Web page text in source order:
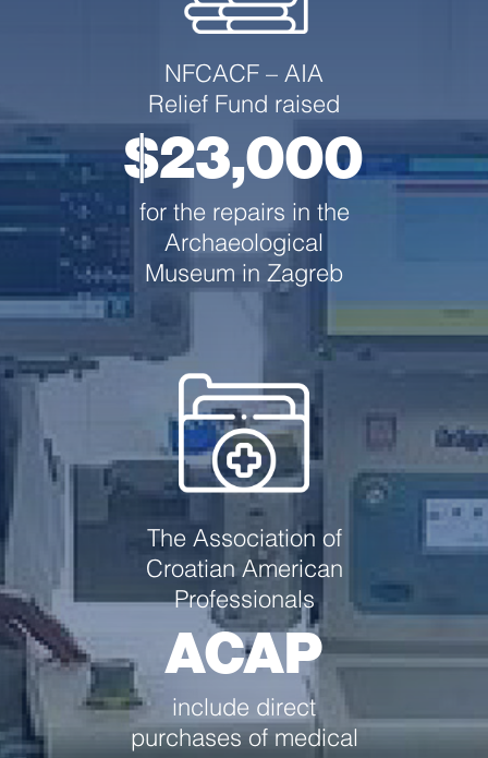
NFCACF – AIA
Relief Fund raised
$23,000
for the repairs in the
Archaeological
Museum in Zagreb
The Association of
Croatian American
Professionals
ACAP
include direct
purchases of medical